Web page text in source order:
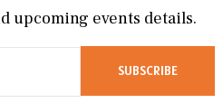
upcoming events details.